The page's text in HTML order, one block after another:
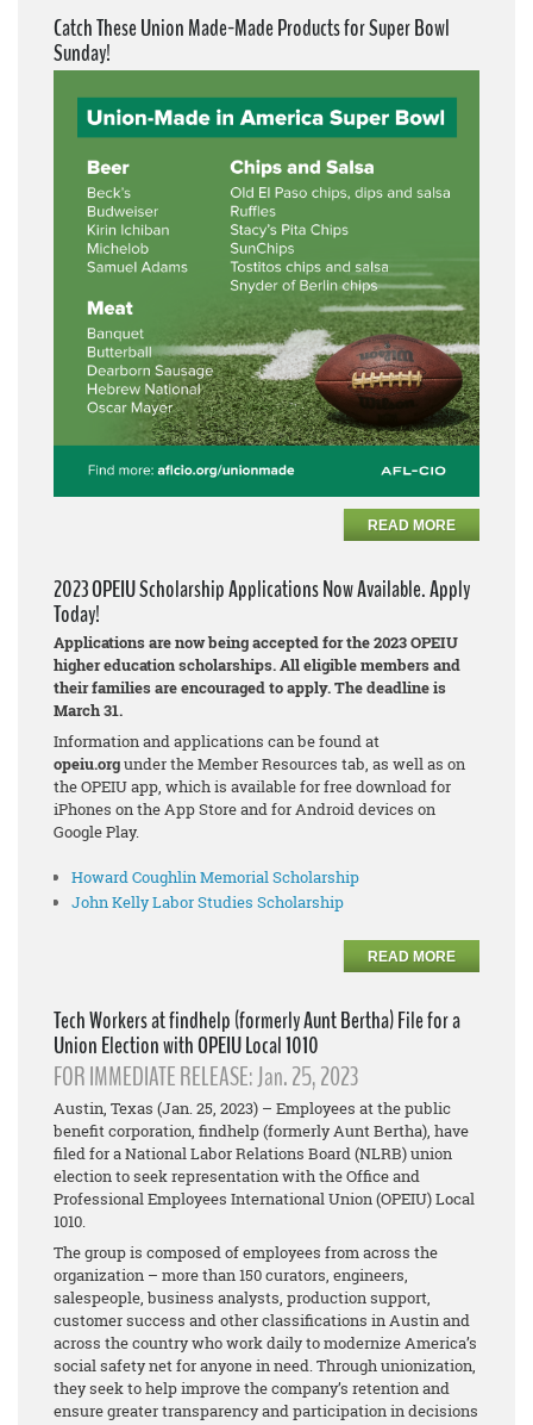
Catch These Union Made-Made Products for Super Bowl
Sunday!
READ MORE
2023 OPEIU Scholarship Applications Now Available. Apply
Today!
Applications are now being accepted for the 2023 OPEIU
higher education scholarships. All eligible members and
their families are encouraged to apply. The deadline is
March 31.
Information and applications can be found at
opeiu.orgunder the Member Resources tab, as well as on
the OPEIU app, which is available for free download for
iPhones on the App Store and for Android devices on
Google Play.
Howard Coughlin Memorial Scholarship
John Kelly Labor Studies Scholarship
READ MORE
Tech Workers at findhelp (formerly Aunt Bertha) File for a
Union Election with OPEIU Local 1010
FOR IMMEDIATE RELEASE: Jan. 25, 2023
Austin, Texas (Jan. 25, 2023) – Employees at the public
benefit corporation, findhelp (formerly Aunt Bertha), have
filed for a National Labor Relations Board (NLRB) union
election to seek representation with the Office and
Professional Employees International Union (OPEIU) Local
1010.
The group is composed of employees from across the
organization – more than 150curators, engineers,
salespeople, business analysts, production support,
customer success and other classifications in Austin and
across the country who work daily to modernize America’s
social safety net for anyone in need. Through unionization,
they seek to help improve the company’s retention and
ensure greater transparency and participation in decisions